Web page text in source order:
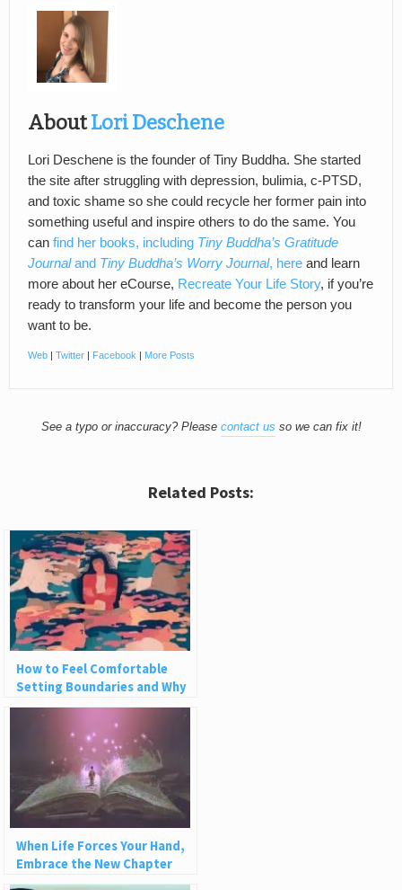
AboutLori Deschene
Lori Deschene is the founder of Tiny Buddha. She started
the site after struggling with depression, bulimia, c-PTSD,
and toxic shame so she could recycle her former pain into
something useful and inspire others to do the same. You
can find her books, including Tiny Buddha’s Gratitude
Journaland Tiny Buddha’s Worry Journal, here and learn
more about her eCourse, Recreate Your Life Story, if you’re
ready to transform your life and become the person you
want to be.
Web Twitter Facebook More Posts
See a typo or inaccuracy? Please contact us so we can fix it!
Related Posts:
How to Feel Comfortable
Setting Boundaries and Why
We Need Them
When Life Forces Your Hand,
Embrace the New Chapter